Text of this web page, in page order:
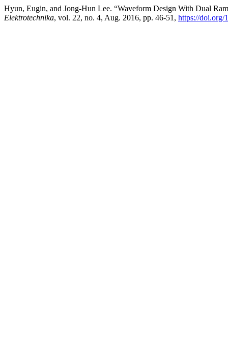
Hyun, Eugin, and Jong-Hun Lee. “Waveform Design With Dual
Elektrotechnika, vol. 22, no. 4, Aug. 2016, pp. 46-51, https://doi.org/